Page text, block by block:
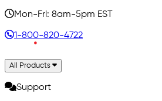
Mon-Fri: 8am-5pm EST
1-800-820-4722
All Products
Support